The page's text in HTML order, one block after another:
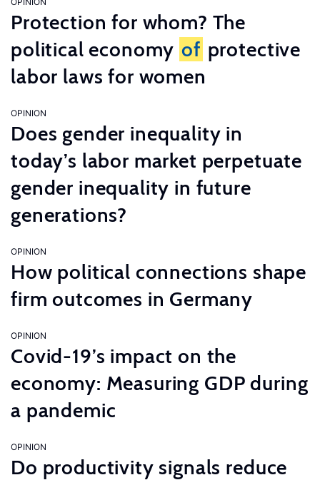
Protection for whom? The
political economy of protective
labor laws for women
OPINION
Does gender inequality in
today’s labor market perpetuate
gender inequality in future
generations?
OPINION
How political connections shape
firm outcomes in Germany
OPINION
Covid-19’s impact on the
economy: Measuring GDP during
a pandemic
OPINION
Do productivity signals reduce